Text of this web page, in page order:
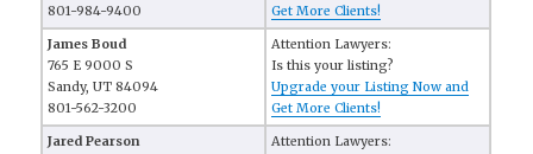
801-984-9400
Get More Clients!
James Boud
765 E 9000 S
Sandy, UT 84094
801-562-3200
Attention Lawyers:
Is this your listing?
Upgrade your Listing Now and
Get More Clients!
Jared Pearson
Attention Lawyers: